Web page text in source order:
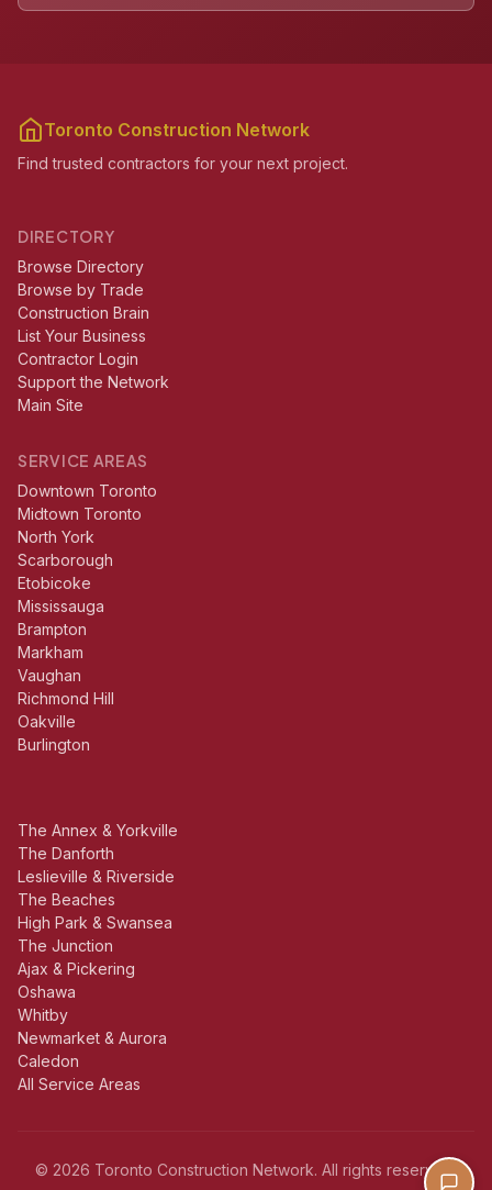
Toronto Construction Network
Find trusted contractors for your next project.
DIRECTORY
Browse Directory
Browse by Trade
Construction Brain
List Your Business
Contractor Login
Support the Network
Main Site
SERVICE AREAS
Downtown Toronto
Midtown Toronto
North York
Scarborough
Etobicoke
Mississauga
Brampton
Markham
Vaughan
Richmond Hill
Oakville
Burlington
The Annex & Yorkville
The Danforth
Leslieville & Riverside
The Beaches
High Park & Swansea
The Junction
Ajax & Pickering
Oshawa
Whitby
Newmarket & Aurora
Caledon
All Service Areas
© 2026 Toronto Construction Network. All rights reserved.